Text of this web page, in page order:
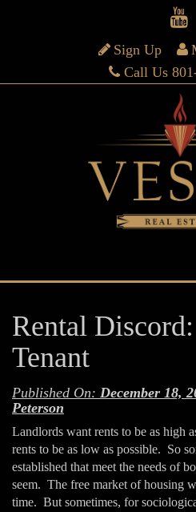
Sign Up
Call Us
Rental
Tenant
Published On: December 18,
Peterson
Landlords want rents to be as high
rents to be as low as possible. So
established that meet the needs of
seem. The free market of housing
time. But sometimes, for